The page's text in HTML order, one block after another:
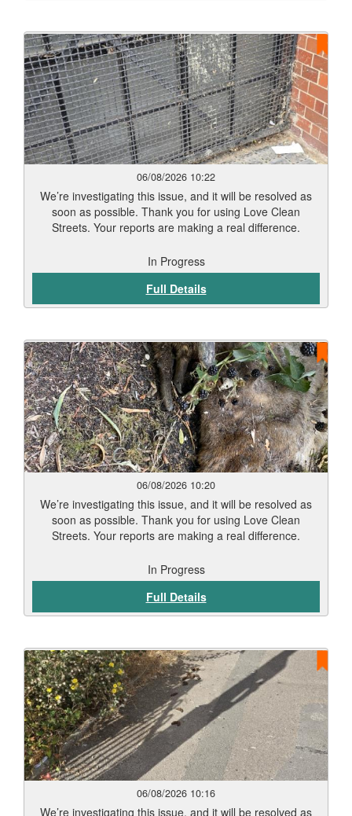
06/08/2026 10:22
We’re investigating this issue, and it will be resolved as
soon as possible. Thank you for using Love Clean
Streets. Your reports are making a real difference.
In Progress
Full Details
06/08/2026 10:20
We’re investigating this issue, and it will be resolved as
soon as possible. Thank you for using Love Clean
Streets. Your reports are making a real difference.
In Progress
Full Details
06/08/2026 10:16
We’re investigating this issue, and it will be resolved as